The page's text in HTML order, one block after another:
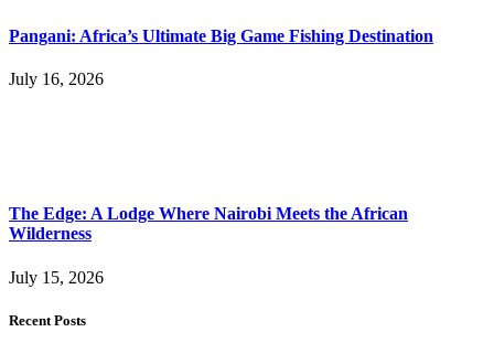
Pangani: Africa’s Ultimate Big Game Fishing Destination
July 16, 2026
The Edge: A Lodge Where Nairobi Meets the African
Wilderness
July 15, 2026
Recent Posts